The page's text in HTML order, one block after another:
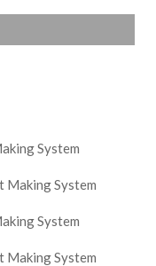
System
Making System
System
Making System